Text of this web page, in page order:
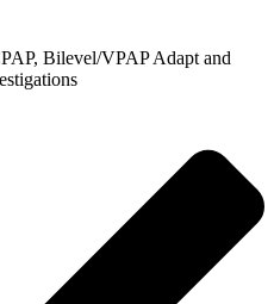
Bilevel/VPAP Adapt and